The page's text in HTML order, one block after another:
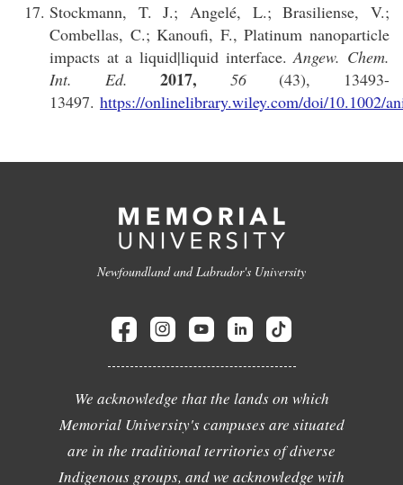
Stockmann, T. J.; Angelé, L.; Brasiliense, V.;
Combellas, C.; Kanoufi, F., Platinum nanoparticle
impacts at a liquid|liquid interface.Angew. Chem.
Int. Ed.2017, 56(43), 13493-
13497. https://onlinelibrary.wiley.com/doi/10.1002/
Newfoundland and Labrador's University
We acknowledge that the lands on which
Memorial University's campuses are situated
are in the traditional territories of diverse
Indigenous groups, and we acknowledge with